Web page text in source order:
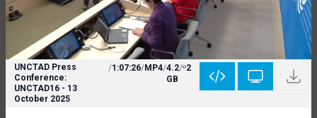
UNCTAD Press
Conference:
UNCTAD16 - 13
October 2025
/1:07:26/MP4/4.2
GB
/ 2